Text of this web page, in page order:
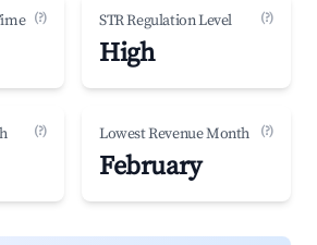
(?) STR Regulation Level (?)
High
(?) Lowest Revenue Month (?)
February